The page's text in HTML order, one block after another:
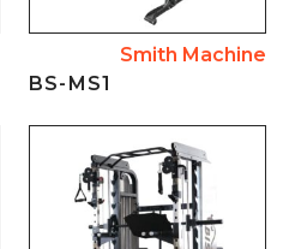
Smith Machine
BS-MS1